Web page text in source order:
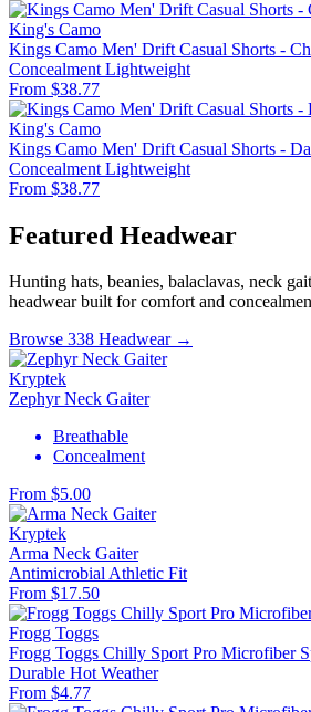
King's Camo
Kings Camo Men' Drift Casual Shorts -
Concealment Lightweight
From $38.77
King's Camo
Kings Camo Men' Drift Casual Shorts -
Concealment Lightweight
From $38.77
Featured Headwear
Hunting hats, beanies, balaclavas, neck
headwear built for comfort and
Browse 338 Headwear →
Kryptek
Zephyr Neck Gaiter
Breathable
Concealment
From $5.00
Kryptek
Arma Neck Gaiter
AntimicrobialAthletic Fit
From $17.50
Frogg Toggs
Frogg Toggs Chilly Sport Pro Microfiber
Durable Hot Weather
From $4.77